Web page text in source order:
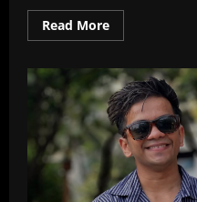
Read MoreRead
more
About
Prince
Narula
Net
Worth
In
2026